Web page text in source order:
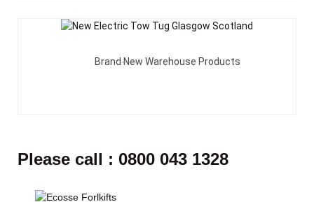
Brand New Warehouse Products
Please call : 0800 043 1328